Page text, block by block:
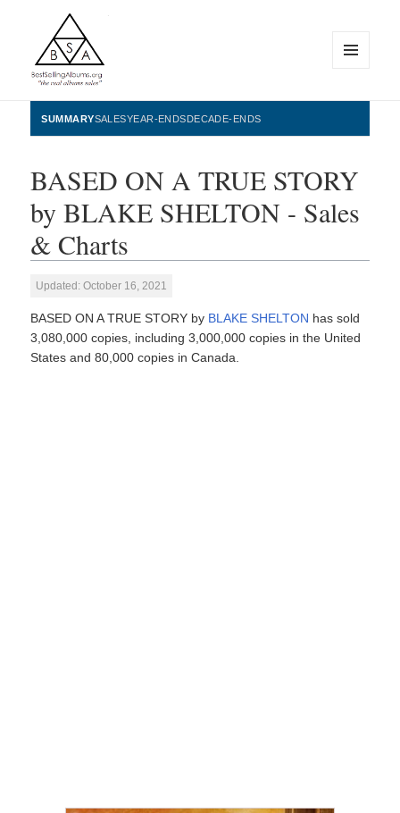
BestSellingAlbums.org
WIDGETS
SUMMARYSALESYEAR-ENDSDECADE-ENDS
BASED ON A TRUE STORY
by BLAKE SHELTON - Sales
& Charts
Updated: October 16, 2021
BASED ON A TRUE STORY by BLAKE SHELTON has sold
3,080,000 copies, including 3,000,000 copies in the United
States and 80,000 copies in Canada.